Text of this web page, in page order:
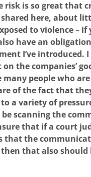
risk is so great that
here, about
to violence – if
have an
I’ve introduced.
the companies’
many people who
of the fact that
a variety of
scanning the
that if a court
that the
then that also should